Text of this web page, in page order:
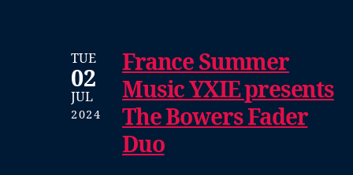
TUE
02
JUL
2024
France Summer
Music YXIE presents
The Bowers Fader
Duo